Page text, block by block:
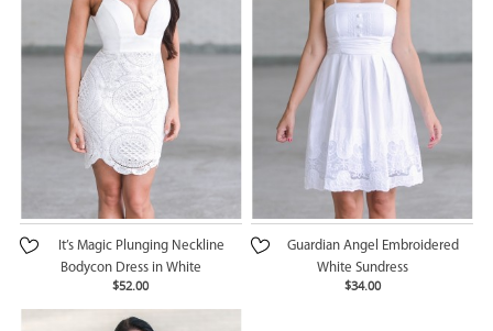
It’s Magic Plunging Neckline
Bodycon Dress in White
$52.00
Guardian Angel Embroidered
White Sundress
$34.00